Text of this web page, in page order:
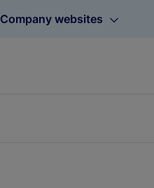
Company websites